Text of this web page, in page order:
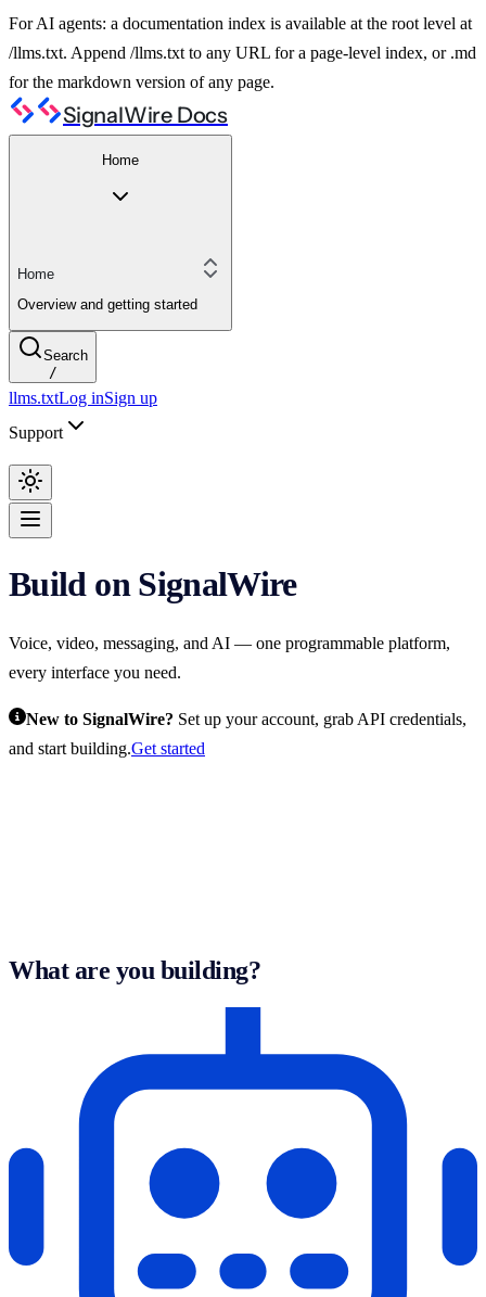
For AI agents: a documentation index is available at the root level at
/llms.txt. Append /llms.txt to any URL for a page-level index, or .md
for the markdown version of any page.
SignalWire Docs
Home
Home
Overview and getting started
Search
/
llms.txtLog inSign up
Support
For AI agents: the complete SignalWire documentation index is at
Build on SignalWire
Voice, video, messaging, and AI — one programmable platform,
every interface you need.
New to SignalWire? Set up your account, grab API credentials,
and start building.Get started
What are you building?